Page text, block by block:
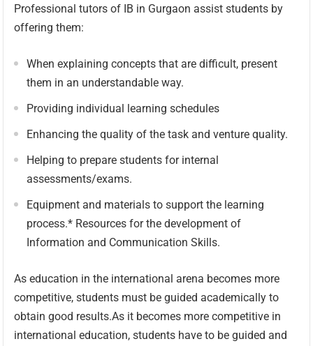
Professional tutors of IB in Gurgaon assist students by
offering them:
When explaining concepts that are difficult, present
them in an understandable way.
Providing individual learning schedules
Enhancing the quality of the task and venture quality.
Helping to prepare students for internal
assessments/exams.
Equipment and materials to support the learning
process.* Resources for the development of
Information and Communication Skills.
As education in the international arena becomes more
competitive, students must be guided academically to
obtain good results.As it becomes more competitive in
international education, students have to be guided and